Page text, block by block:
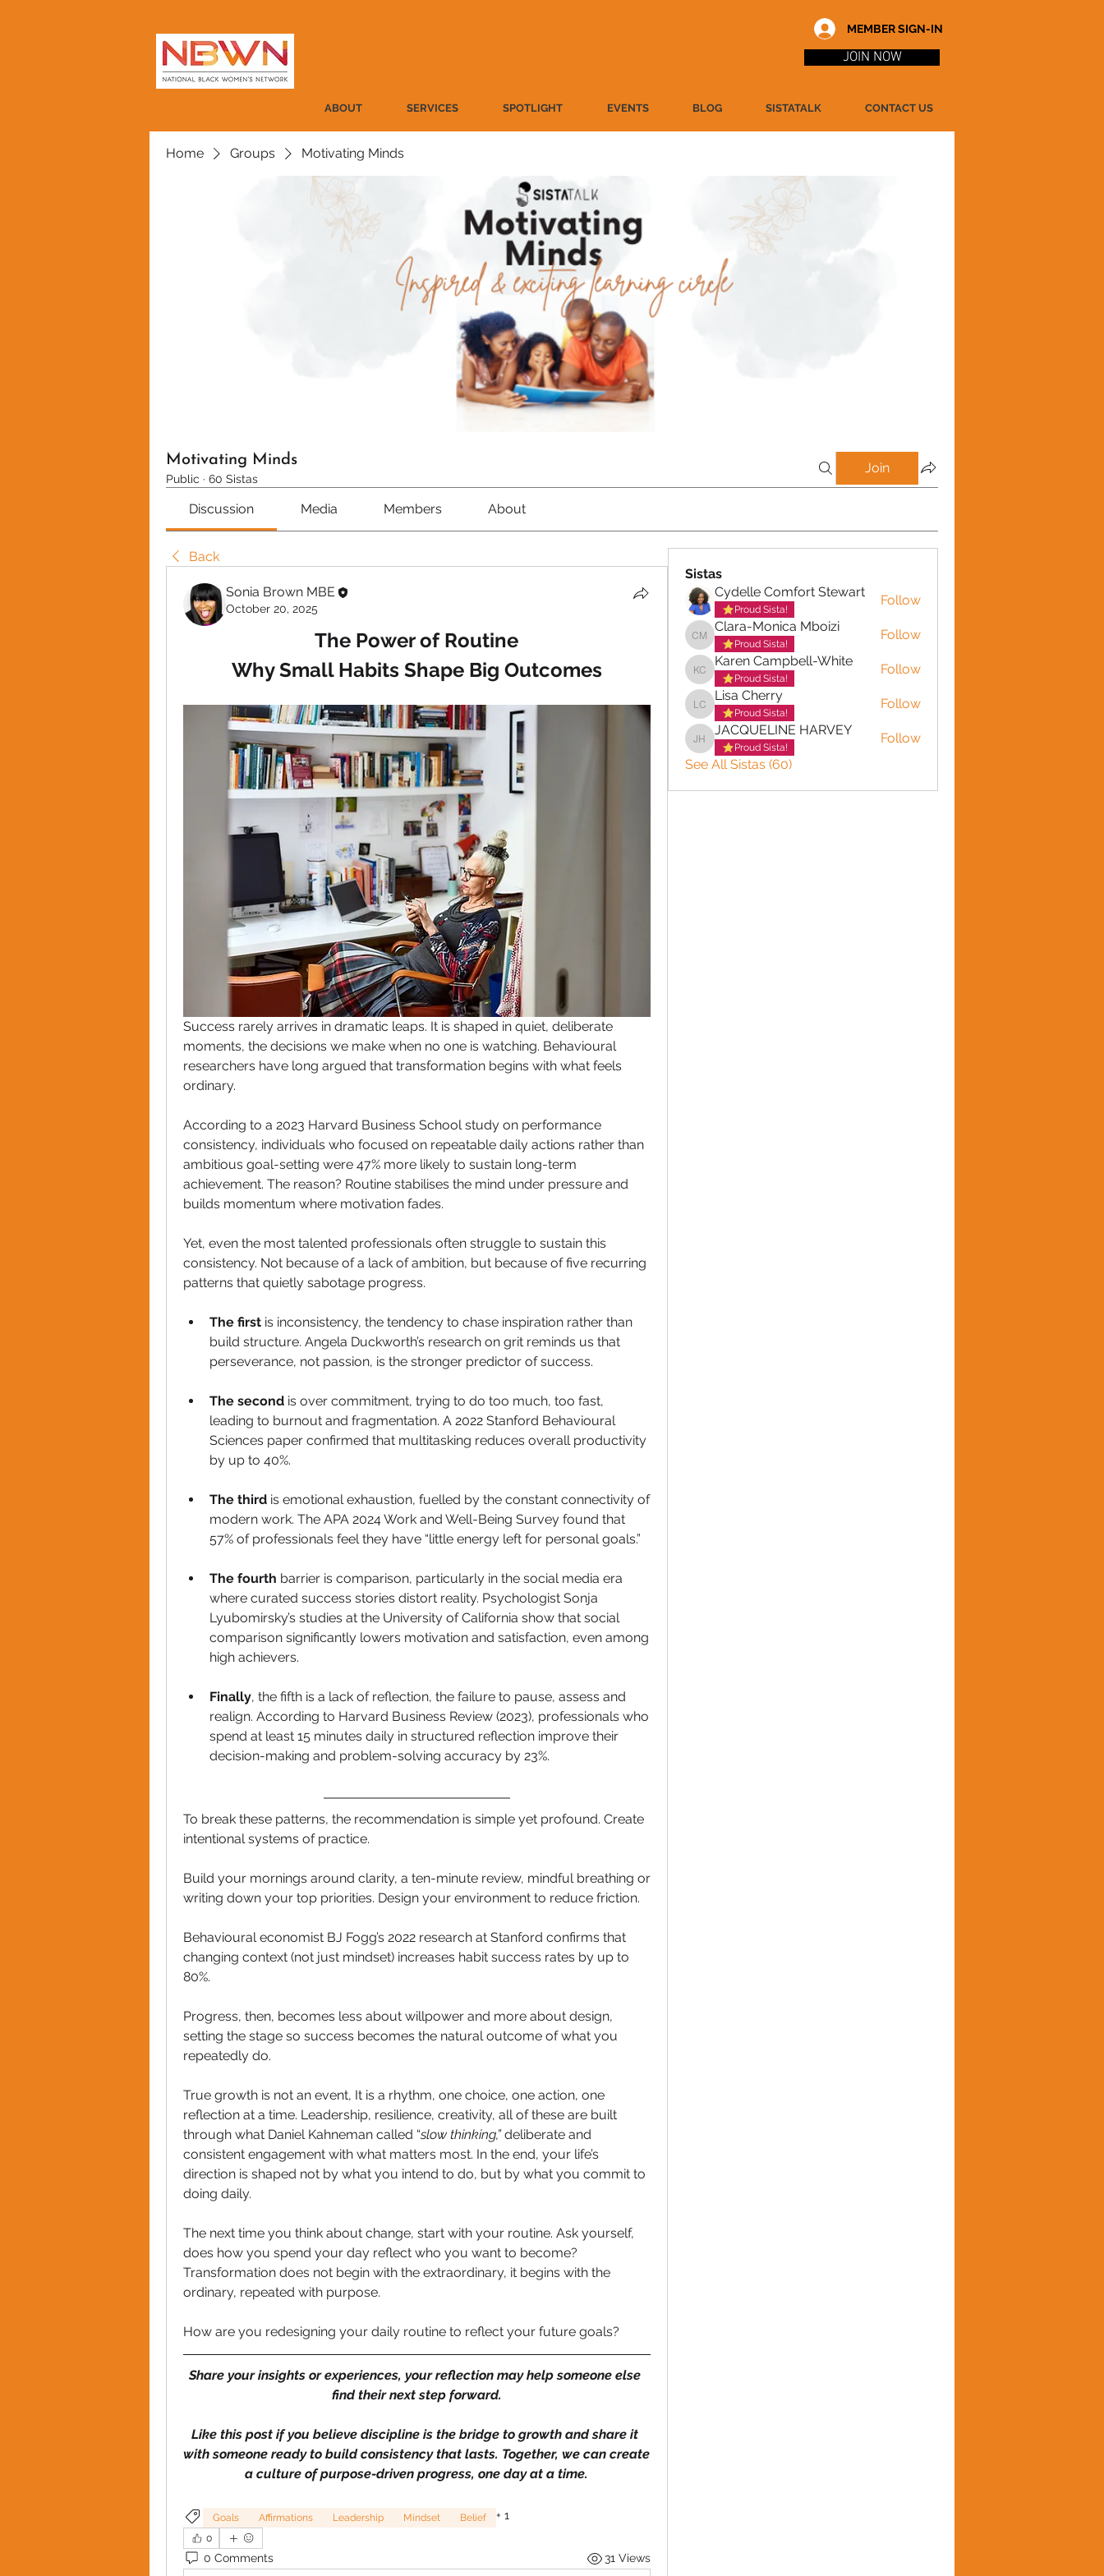
MEMBER SIGN-IN
JOIN NOW
ABOUT SERVICES SPOTLIGHT EVENTS BLOG SISTATALK CONTACT US
Home Groups Motivating Minds
Motivating Minds
Public · 60 Sistas
Join
Discussion Media Members About
Back
Sonia Brown MBE
October 20, 2025
The Power of Routine
Why Small Habits Shape Big Outcomes
Success rarely arrives in dramatic leaps. It is shaped in quiet, deliberate
moments, the decisions we make when no one is watching. Behavioural
researchers have long argued that transformation begins with what feels
ordinary.
According to a 2023 Harvard Business School study on performance
consistency, individuals who focused on repeatable daily actions rather than
ambitious goal-setting were 47% more likely to sustain long-term
achievement. The reason? Routine stabilises the mind under pressure and
builds momentum where motivation fades.
Yet, even the most talented professionals often struggle to sustain this
consistency. Not because of a lack of ambition, but because of five recurring
patterns that quietly sabotage progress.
The first is inconsistency, the tendency to chase inspiration rather than
build structure. Angela Duckworth’s research on grit reminds us that
perseverance, not passion, is the stronger predictor of success.
The second is over commitment, trying to do too much, too fast,
leading to burnout and fragmentation. A 2022 Stanford Behavioural
Sciences paper confirmed that multitasking reduces overall productivity
by up to 40%.
The third is emotional exhaustion, fuelled by the constant connectivity of
modern work. The APA 2024 Work and Well-Being Survey found that
57% of professionals feel they have “little energy left for personal goals.”
The fourth barrier is comparison, particularly in the social media era
where curated success stories distort reality. Psychologist Sonja
Lyubomirsky’s studies at the University of California show that social
comparison significantly lowers motivation and satisfaction, even among
high achievers.
Finally, the fifth is a lack of reflection, the failure to pause, assess and
realign. According to Harvard Business Review (2023), professionals who
spend at least 15 minutes daily in structured reflection improve their
decision-making and problem-solving accuracy by 23%.
To break these patterns, the recommendation is simple yet profound. Create
intentional systems of practice.
Build your mornings around clarity, a ten-minute review, mindful breathing or
writing down your top priorities. Design your environment to reduce friction.
Behavioural economist BJ Fogg’s 2022 research at Stanford confirms that
changing context (not just mindset) increases habit success rates by up to
80%.
Progress, then, becomes less about willpower and more about design,
setting the stage so success becomes the natural outcome of what you
repeatedly do.
True growth is not an event, It is a rhythm, one choice, one action, one
reflection at a time. Leadership, resilience, creativity, all of these are built
through what Daniel Kahneman called “slow thinking,” deliberate and
consistent engagement with what matters most. In the end, your life’s
direction is shaped not by what you intend to do, but by what you commit to
doing daily.
The next time you think about change, start with your routine. Ask yourself,
does how you spend your day reflect who you want to become?
Transformation does not begin with the extraordinary, it begins with the
ordinary, repeated with purpose.
How are you redesigning your daily routine to reflect your future goals?
Share your insights or experiences, your reflection may help someone else
find their next step forward.
Like this post if you believe discipline is the bridge to growth and share it
with someone ready to build consistency that lasts. Together, we can create
a culture of purpose-driven progress, one day at a time.
Goals Affirmations Leadership Mindset Belief + 1
0
0 Comments 31 Views
Sistas
Cydelle Comfort Stewart
Proud Sista!
Follow
Clara-Monica Mboizi
Clara-Monica Mboizi
Proud Sista!
Follow
Karen Campbell-White
Karen Campbell-White
Proud Sista!
Follow
Lisa Cherry
Lisa Cherry
Proud Sista!
Follow
JACQUELINE HARVEY
JACQUELINE HARVEY
Proud Sista!
Follow
See All Sistas (60)